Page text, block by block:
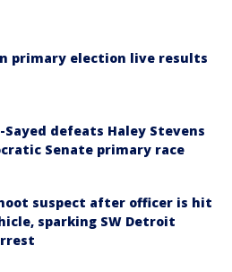
primary election live results
Sayed defeats Haley Stevens
Senate primary race
suspect after officer is hit
sparking SW Detroit